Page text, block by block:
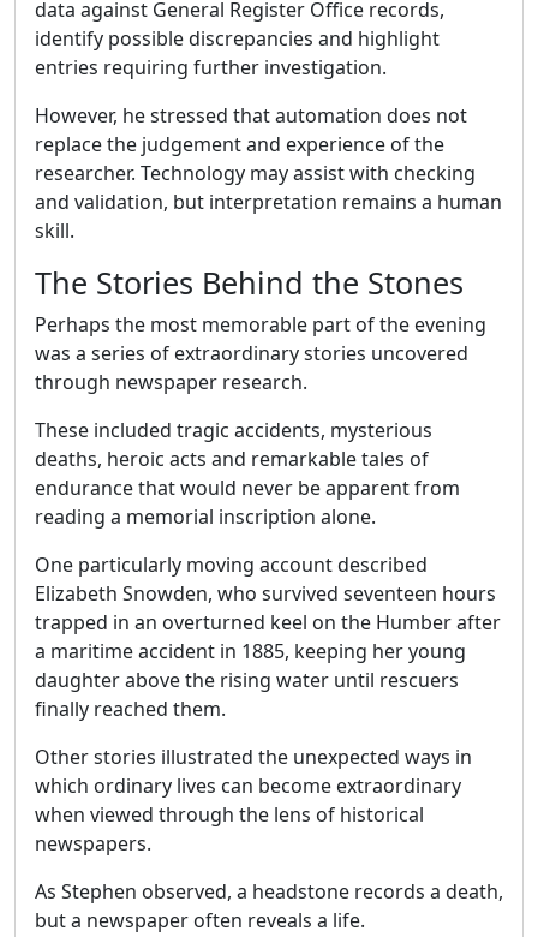
data against General Register Office records,
identify possible discrepancies and highlight
entries requiring further investigation.
However, he stressed that automation does not
replace the judgement and experience of the
researcher. Technology may assist with checking
and validation, but interpretation remains a human
skill.
The Stories Behind the Stones
Perhaps the most memorable part of the evening
was a series of extraordinary stories uncovered
through newspaper research.
These included tragic accidents, mysterious
deaths, heroic acts and remarkable tales of
endurance that would never be apparent from
reading a memorial inscription alone.
One particularly moving account described
Elizabeth Snowden, who survived seventeen hours
trapped in an overturned keel on the Humber after
a maritime accident in 1885, keeping her young
daughter above the rising water until rescuers
finally reached them.
Other stories illustrated the unexpected ways in
which ordinary lives can become extraordinary
when viewed through the lens of historical
newspapers.
As Stephen observed, a headstone records a death,
but a newspaper often reveals a life.